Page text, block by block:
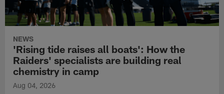
NEWS
'Rising tide raises all boats': How the
Raiders' specialists are building real
chemistry in camp
Aug 04, 2026